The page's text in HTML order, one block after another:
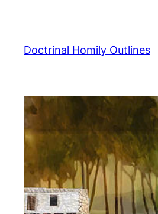
content
Doctrinal Homily Outlines